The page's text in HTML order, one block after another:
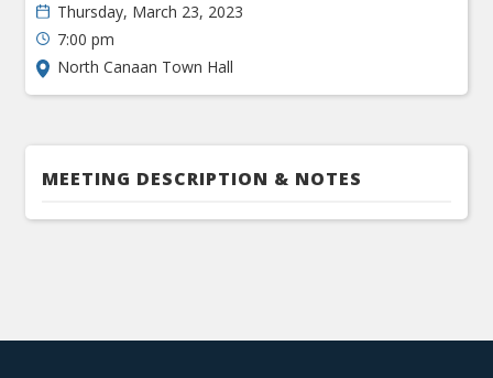
Thursday, March 23, 2023
7:00 pm
North Canaan Town Hall
MEETING DESCRIPTION & NOTES